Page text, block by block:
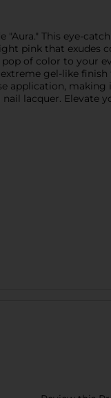
This eye-
pink that exudes
of color to your
gel-like
application, making
lacquer. Elevate